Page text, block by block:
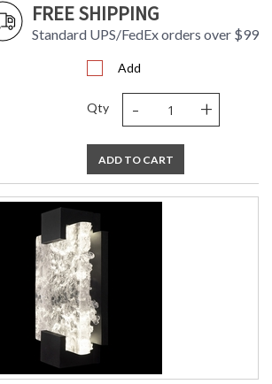
FREE SHIPPING
Standard UPS/FedEx orders over $99
Add
Qty - +
ADD TO CART